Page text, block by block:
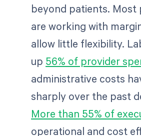
beyond patients. Most
are working with
allow little flexibility.
up 56% of provider
administrative costs
sharply over the past
More than 55% of
operational and cost